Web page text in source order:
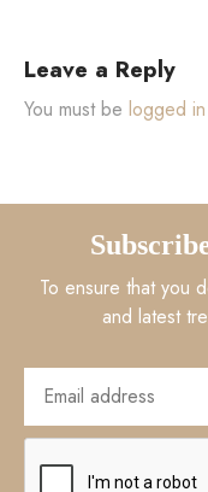
Leave a Reply
You must be logged in
To ensure that you
and latest